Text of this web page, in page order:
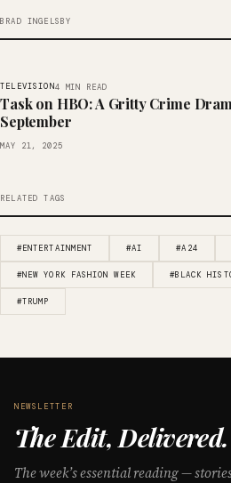
BRAD INGELSBY
TELEVISION4 MIN READ
Task on HBO: A Gritty Crime
September
MAY 21, 2025
RELATED TAGS
#ENTERTAINMENT #AI #A24
#NEW YORK FASHION WEEK #BLACK
#TRUMP
NEWSLETTER
The Edit, Delivered.
The week’s essential reading —